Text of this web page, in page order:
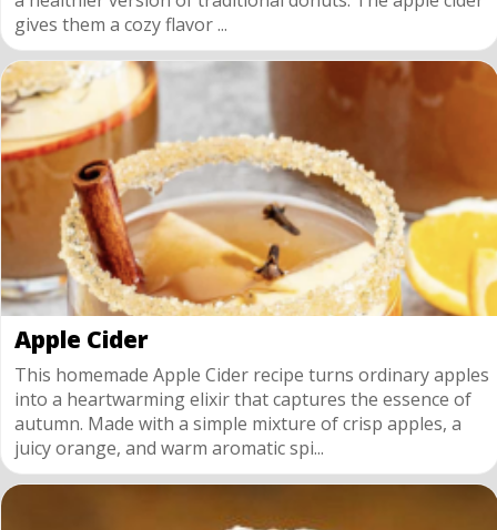
gives them a cozy flavor ...
Apple Cider
This homemade Apple Cider recipe turns ordinary apples
into a heartwarming elixir that captures the essence of
autumn. Made with a simple mixture of crisp apples, a
juicy orange, and warm aromatic spi...